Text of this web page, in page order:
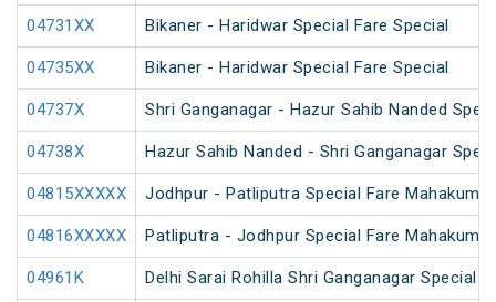
04731XX Bikaner - Haridwar Special Fare Special
04735XX Bikaner - Haridwar Special Fare Special
04737X Shri Ganganagar - Hazur Sahib Nanded
04738X Hazur Sahib Nanded - Shri Ganganagar
04815XXXXX Jodhpur - Patliputra Special Fare
04816XXXXX Patliputra - Jodhpur Special Fare
04961K Delhi Sarai Rohilla Shri Ganganagar Special